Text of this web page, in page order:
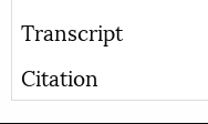
Transcript
Citation